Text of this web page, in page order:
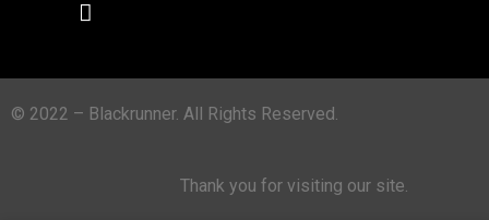
© 2022 – Blackrunner. All Rights Reserved.
Thank you for visiting our site.